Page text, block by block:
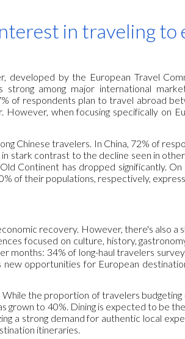
Skip to navigation
in traveling to
by the European Travel
among major international
of respondents plan to travel abroad
when focusing specifically on
Chinese travelers. In China, 72% of
stark contrast to the decline seen in
Continent has dropped significantly.
of their populations, respectively,
recovery. However, there's also
focused on culture, history,
months: 34% of long-haul travelers
new opportunities for European
While the proportion of travelers
grown to 40%. Dining is expected to be
a strong demand for authentic local
itineraries.